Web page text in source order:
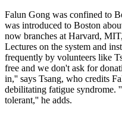
Falun Gong was confined to
was introduced to Boston
now branches at Harvard,
Lectures on the system and
frequently by volunteers like
free and we don't ask for
in,'' says Tsang, who credits
debilitating fatigue syndrome.
tolerant,'' he adds.